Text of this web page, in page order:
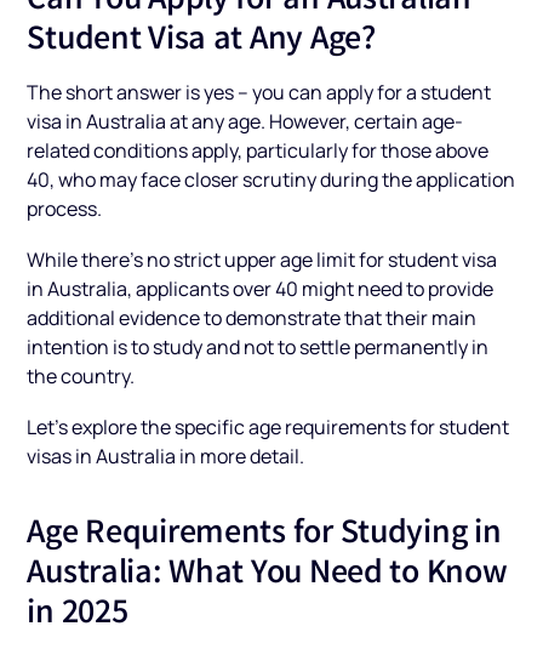
Student Visa at Any Age?
The short answer is yes – you can apply for a student
visa in Australia at any age. However, certain age-
related conditions apply, particularly for those above
40, who may face closer scrutiny during the application
process.
While there’s no strict upper age limit for student visa
in Australia, applicants over 40 might need to provide
additional evidence to demonstrate that their main
intention is to study and not to settle permanently in
the country.
Let’s explore the specific age requirements for student
visas in Australia in more detail.
Age Requirements for Studying in
Australia: What You Need to Know
in 2025